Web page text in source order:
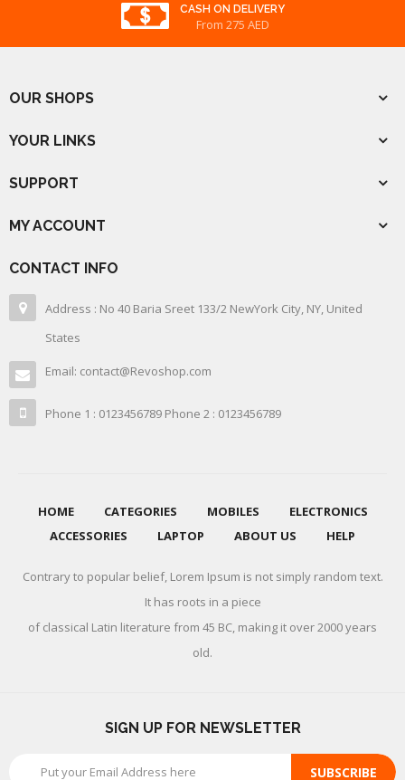
CASH ON DELIVERY
From 275 AED
OUR SHOPS
YOUR LINKS
SUPPORT
MY ACCOUNT
CONTACT INFO
Address : No 40 Baria Sreet 133/2 NewYork City, NY, United
States
Email: contact@Revoshop.com
Phone 1 : 0123456789 Phone 2 : 0123456789
HOME CATEGORIES MOBILES
ELECTRONICS
ACCESSORIES
LAPTOP ABOUT US HELP
Contrary to popular belief, Lorem Ipsum is not simply random text.
It has roots in a piece
of classical Latin literature from 45 BC, making it over 2000 years
old.
SIGN UP FOR NEWSLETTER
SUBSCRIBE